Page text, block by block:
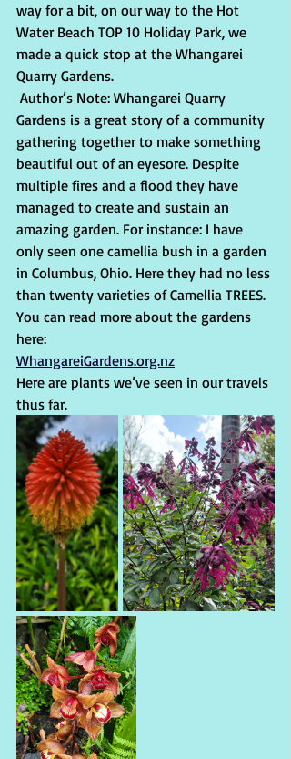
way for a bit, on our way to the Hot
Water Beach TOP 10 Holiday Park, we
made a quick stop at the Whangarei
Quarry Gardens.
Gardens is a great story of a community
gathering together to make something
beautiful out of an eyesore. Despite
multiple fires and a flood they have
managed to create and sustain an
amazing garden. For instance: I have
only seen one camellia bush in a garden
in Columbus, Ohio. Here they had no less
than twenty varieties of Camellia TREES.
You can read more about the gardens
here:
WhangareiGardens.org.nz
Here are plants we’ve seen in our travels
thus far.